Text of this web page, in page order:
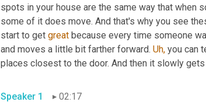
spots in your house are the same way that when
some of it does move. And that's why you see
start to get great because every time someone
and moves a little bit farther forward. Uh, you can
places closest to the door. And then it slowly
Speaker 1 02:17